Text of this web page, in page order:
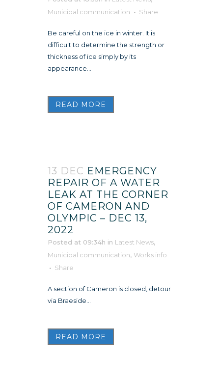
Municipal communication
Share
Be careful on the ice in winter. It is
difficult to determine the strength or
thickness of ice simply by its
appearance...
READ MORE
13 DEC EMERGENCY
REPAIR OF A WATER
LEAK AT THE CORNER
OF CAMERON AND
OLYMPIC – DEC 13,
2022
Posted at 09:34h in Latest News,
Municipal communication, Works info
Share
A section of Cameron is closed, detour
via Braeside...
READ MORE